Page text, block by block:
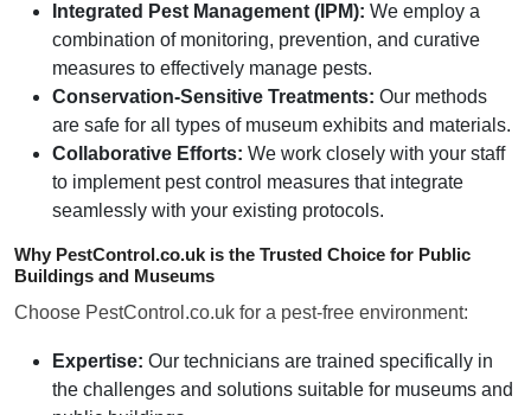
Integrated Pest Management (IPM): We employ a
combination of monitoring, prevention, and curative
measures to effectively manage pests.
Conservation-Sensitive Treatments: Our methods
are safe for all types of museum exhibits and materials.
Collaborative Efforts: We work closely with your staff
to implement pest control measures that integrate
seamlessly with your existing protocols.
Why PestControl.co.uk is the Trusted Choice for Public
Buildings and Museums
Choose PestControl.co.uk for a pest-free environment:
Expertise: Our technicians are trained specifically in
the challenges and solutions suitable for museums and